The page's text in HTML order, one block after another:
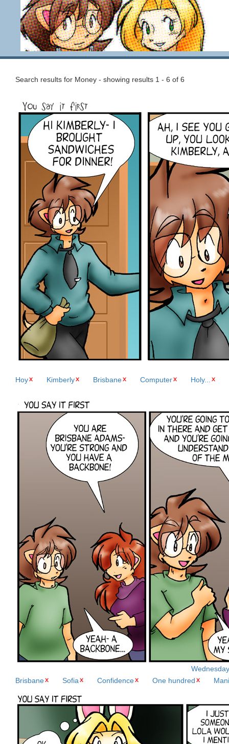
Search results for Money - showing results 1 - 6 of 6
Hoy Kimberly Brisbane Computer Holy...
Brisbane
Sofia Confidence One hundred